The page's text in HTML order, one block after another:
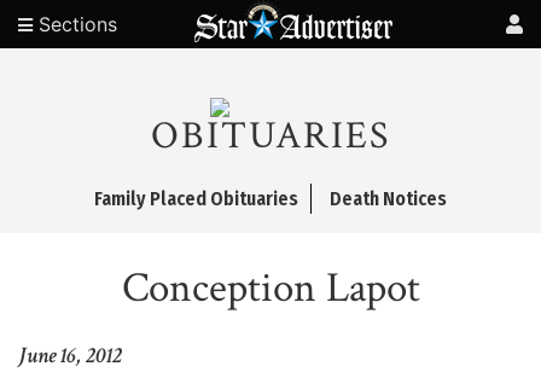
Sections
OBITUARIES
Family Placed Obituaries Death Notices
Conception Lapot
June 16, 2012